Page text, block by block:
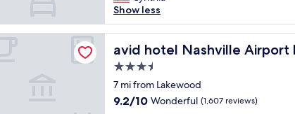
i
n
t
h
h
i
l
!
e
r
e
c
l
e
o
f
t
h
e
a
e
a
k
f
s
t
w
w
i
t
h
o
n
v
reviews)
r
o
o
m
w
a
s
c
Show less
avid hotel Nashville Airport
avid hotel Nashville Airport by IHG
3.5
star
property
7 mi from Lakewood
9.2
9.2/10 Wonderful (1,607 reviews)